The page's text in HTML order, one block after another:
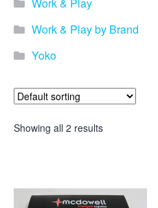
Work & Play
Work & Play by Brand
Yoko
Showing all 2 results